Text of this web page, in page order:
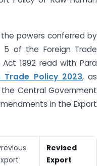
the powers conferred by
of the Foreign Trade
1992 read with Para
Trade Policy 2023, as
Central Government
in the Export
Revised
Export